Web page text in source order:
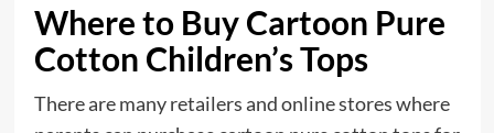
Where to Buy Cartoon Pure
Cotton Children’s Tops
There are many retailers and online stores where